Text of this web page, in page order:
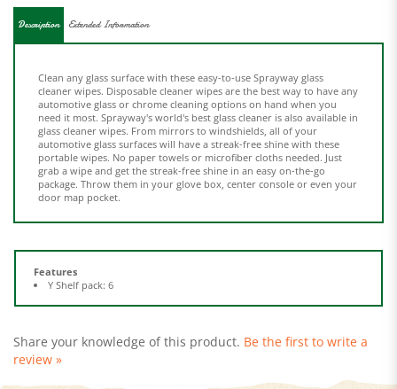
Description
automotive glass or chrome cleaning options on hand when you
need it most. Sprayway's world's best glass cleaner is also available in
glass cleaner wipes. From mirrors to windshields, all of your
automotive glass surfaces will have a streak-free shine with these
portable wipes. No paper towels or microfiber cloths needed. Just
grab a wipe and get the streak-free shine in an easy on-the-go
package. Throw them in your glove box, center console or even your
door map pocket.
Features
review »